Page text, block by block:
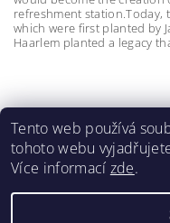
refreshment station.Today,
which were first planted by
Haarlem planted a legacy
Meerlust | La Bri |
Wildeberg
Tento web používá
tohoto webu
Více informací zde.